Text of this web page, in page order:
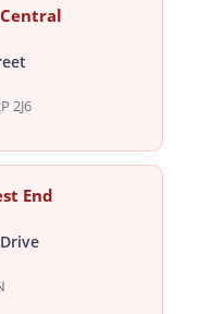
2J6
End